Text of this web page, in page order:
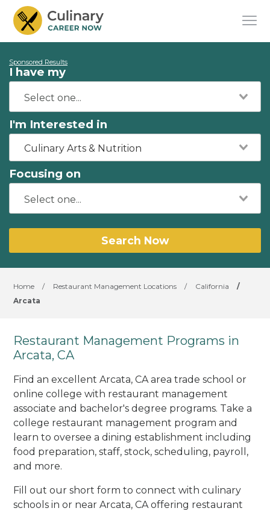
Sponsored Results
I have my
I'm Interested in
Culinary Arts & Nutrition
Focusing on
Search Now
Home / Restaurant Management Locations / California
/
Arcata
Restaurant Management Programs in
Arcata, CA
Find an excellent Arcata, CA area trade school or
online college with restaurant management
associate and bachelor's degree programs. Take a
college restaurant management program and
learn to oversee a dining establishment including
food preparation, staff, stock, scheduling, payroll,
and more.
Fill out our short form to connect with culinary
schools in or near Arcata, CA offering restaurant